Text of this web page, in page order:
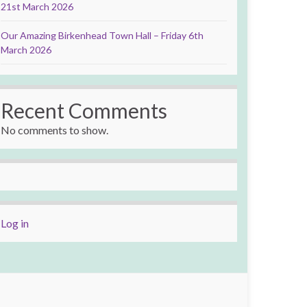
21st March 2026
Our Amazing Birkenhead Town Hall – Friday 6th
March 2026
Recent Comments
No comments to show.
Log in